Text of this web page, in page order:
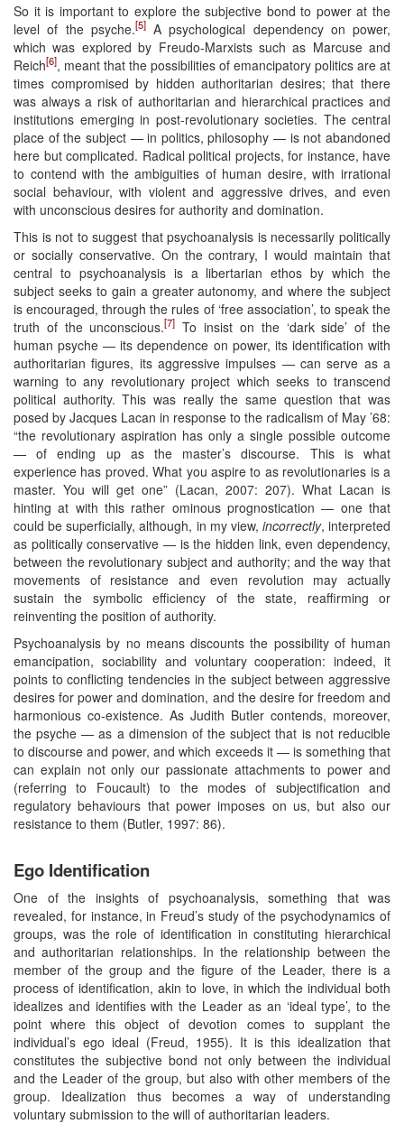
So it is important to explore the subjective bond to power at the
level of the psyche.[5]A psychological dependency on power,
which was explored by Freudo-Marxists such as Marcuse and
Reich[6], meant that the possibilities of emancipatory politics are at
times compromised by hidden authoritarian desires; that there
was always a risk of authoritarian and hierarchical practices and
institutions emerging in post-revolutionary societies. The central
place of the subject — in politics, philosophy — is not abandoned
here but complicated. Radical political projects, for instance, have
to contend with the ambiguities of human desire, with irrational
social behaviour, with violent and aggressive drives, and even
with unconscious desires for authority and domination.
This is not to suggest that psychoanalysis is necessarily politically
or socially conservative. On the contrary, I would maintain that
central to psychoanalysis is a libertarian ethos by which the
subject seeks to gain a greater autonomy, and where the subject
is encouraged, through the rules of ‘free association’, to speak the
truth of the unconscious.[7] To insist on the ‘dark side’ of the
human psyche — its dependence on power, its identification with
authoritarian figures, its aggressive impulses — can serve as a
warning to any revolutionary project which seeks to transcend
political authority. This was really the same question that was
posed by Jacques Lacan in response to the radicalism of May ’68:
“the revolutionary aspiration has only a single possible outcome
— of ending up as the master’s discourse. This is what
experience has proved. What you aspire to as revolutionaries is a
master. You will get one” (Lacan, 2007: 207). What Lacan is
hinting at with this rather ominous prognostication — one that
could be superficially, although, in my view, incorrectly, interpreted
as politically conservative — is the hidden link, even dependency,
between the revolutionary subject and authority; and the way that
movements of resistance and even revolution may actually
sustain the symbolic efficiency of the state, reaffirming or
reinventing the position of authority.
Psychoanalysis by no means discounts the possibility of human
emancipation, sociability and voluntary cooperation: indeed, it
points to conflicting tendencies in the subject between aggressive
desires for power and domination, and the desire for freedom and
harmonious co-existence. As Judith Butler contends, moreover,
the psyche — as a dimension of the subject that is not reducible
to discourse and power, and which exceeds it — is something that
can explain not only our passionate attachments to power and
(referring to Foucault) to the modes of subjectification and
regulatory behaviours that power imposes on us, but also our
resistance to them (Butler, 1997: 86).
Ego Identification
One of the insights of psychoanalysis, something that was
revealed, for instance, in Freud’s study of the psychodynamics of
groups, was the role of identification in constituting hierarchical
and authoritarian relationships. In the relationship between the
member of the group and the figure of the Leader, there is a
process of identification, akin to love, in which the individual both
idealizes and identifies with the Leader as an ‘ideal type’, to the
point where this object of devotion comes to supplant the
individual’s ego ideal (Freud, 1955). It is this idealization that
constitutes the subjective bond not only between the individual
and the Leader of the group, but also with other members of the
group. Idealization thus becomes a way of understanding
voluntary submission to the will of authoritarian leaders.